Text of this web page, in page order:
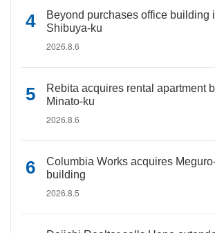
Beyond purchases office building
Shibuya-ku
2026.8.6
Rebita acquires rental apartment
Minato-ku
2026.8.6
Columbia Works acquires
building
2026.8.5